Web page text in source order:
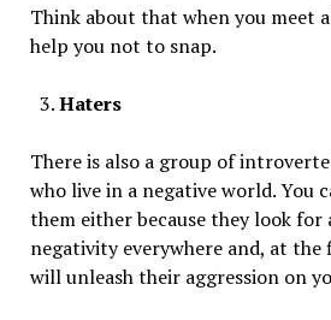
Think about that when you meet
help you not to snap.
Haters
There is also a group of
who live in a negative world. You
them either because they look
negativity everywhere and, at
will unleash their aggression on